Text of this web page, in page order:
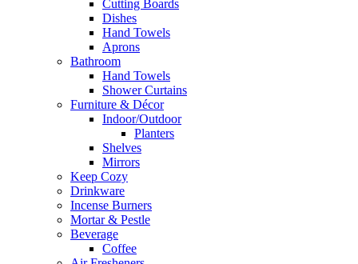
Cutting Boards
Dishes
Hand Towels
Aprons
Bathroom
Hand Towels
Shower Curtains
Furniture & Décor
Indoor/Outdoor
Planters
Shelves
Mirrors
Keep Cozy
Drinkware
Incense Burners
Mortar & Pestle
Beverage
Coffee